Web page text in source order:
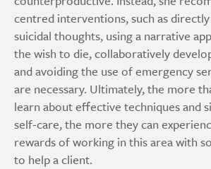
centred interventions, such as
suicidal thoughts, using a narrative
the wish to die, collaboratively
and avoiding the use of emergency
are necessary. Ultimately, the more
learn about effective techniques and
self-care, the more they can
rewards of working in this area with
to help a client.